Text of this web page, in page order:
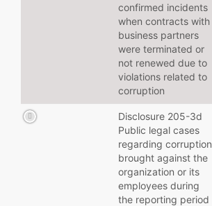
confirmed incidents
when contracts with
business partners
were terminated or
not renewed due to
violations related to
corruption
Disclosure 205-3d
Public legal cases
regarding corruption
brought against the
organization or its
employees during
the reporting period